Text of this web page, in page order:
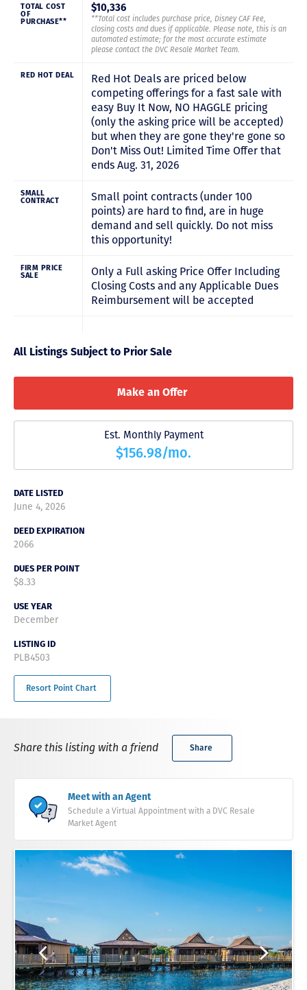
TOTAL COST
OF
PURCHASE**
$10,336
**Total cost includes purchase price, Disney CAF Fee,
closing costs and dues if applicable. Please note, this is an
automated estimate; for the most accurate estimate
please contact the DVC Resale Market Team.
RED HOT DEAL
Red Hot Deals are priced below
competing offerings for a fast sale with
easy Buy It Now, NO HAGGLE pricing
(only the asking price will be accepted)
but when they are gone they're gone so
Don't Miss Out! Limited Time Offer that
ends Aug. 31, 2026
SMALL
CONTRACT
Small point contracts (under 100
points) are hard to find, are in huge
demand and sell quickly. Do not miss
this opportunity!
FIRM PRICE
SALE
Only a Full asking Price Offer Including
Closing Costs and any Applicable Dues
Reimbursement will be accepted
All Listings Subject to Prior Sale
Make an Offer
Est. Monthly Payment
$156.98/mo.
DATE LISTED
June 4, 2026
DEED EXPIRATION
2066
DUES PER POINT
$8.33
USE YEAR
December
LISTING ID
PLB4503
Resort Point Chart
Share this listing with a friend Share
Meet with an Agent
Schedule a Virtual Appointment with a DVC Resale
Market Agent